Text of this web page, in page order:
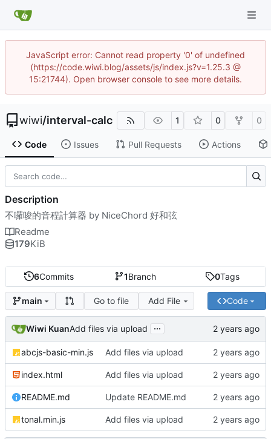
JavaScript error: Cannot read property '0' of undefined
(https://code.wiwi.blog/assets/js/index.js?v=1.25.3 @
15:21744). Open browser console to see more details.
wiwi/interval-calc 1 0 0
Code Issues Pull Requests Actions
6Commits 1Branch 0Tags
main Go to file Add File Code
Wiwi KuanAdd files via upload ...
abcjs-basic-min.js Add files via upload
index.html Add files via upload
README.md Update README.md
tonal.min.js Add files via upload
Description
不囉唆的音程計算器 by NiceChord 好和弦
Readme
179KiB